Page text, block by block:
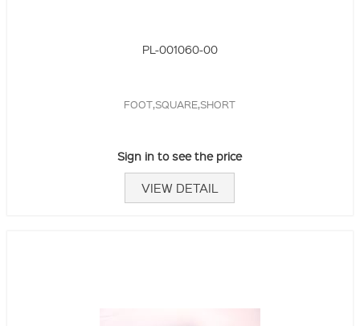
PL-001060-00
FOOT,SQUARE,SHORT
Sign in to see the price
VIEW DETAIL